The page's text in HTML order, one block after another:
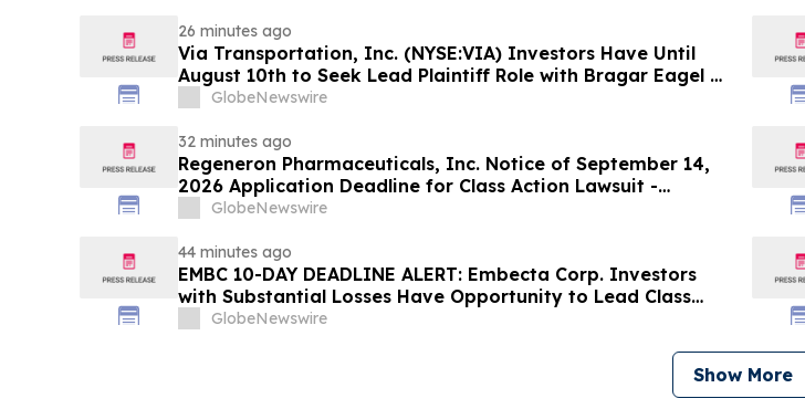
26 minutes ago
Via Transportation, Inc. (NYSE:VIA) Investors Have Until
August 10th to Seek Lead Plaintiff Role with Bragar Eagel &
Squire, P.C.
GlobeNewswire
32 minutes ago
Regeneron Pharmaceuticals, Inc. Notice of September 14,
2026 Application Deadline for Class Action Lawsuit -
Contact Reed Kathrein at Hagens Berman Sobol Shapiro LLP
GlobeNewswire
44 minutes ago
EMBC 10-DAY DEADLINE ALERT: Embecta Corp. Investors
with Substantial Losses Have Opportunity to Lead Class
Action Lawsuit – Hagens Berman
GlobeNewswire
Show More